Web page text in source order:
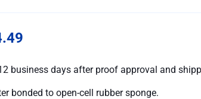
business days after proof approval and
bonded to open-cell rubber sponge.